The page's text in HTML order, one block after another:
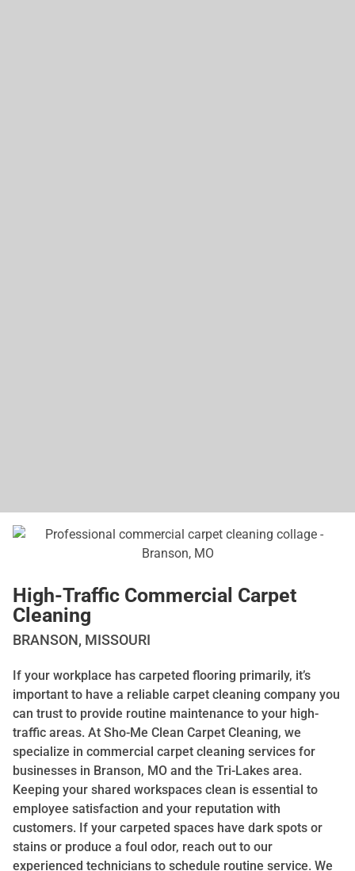
High-Traffic Commercial Carpet
Cleaning
BRANSON, MISSOURI
If your workplace has carpeted flooring primarily, it’s
important to have a reliable carpet cleaning company you
can trust to provide routine maintenance to your high-
traffic areas. At Sho-Me Clean Carpet Cleaning, we
specialize in commercial carpet cleaning services for
businesses in Branson, MO and the Tri-Lakes area.
Keeping your shared workspaces clean is essential to
employee satisfaction and your reputation with
customers. If your carpeted spaces have dark spots or
stains or produce a foul odor, reach out to our
experienced technicians to schedule routine service. We